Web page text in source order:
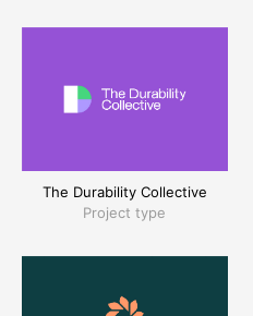
The Durability Collective
Project type